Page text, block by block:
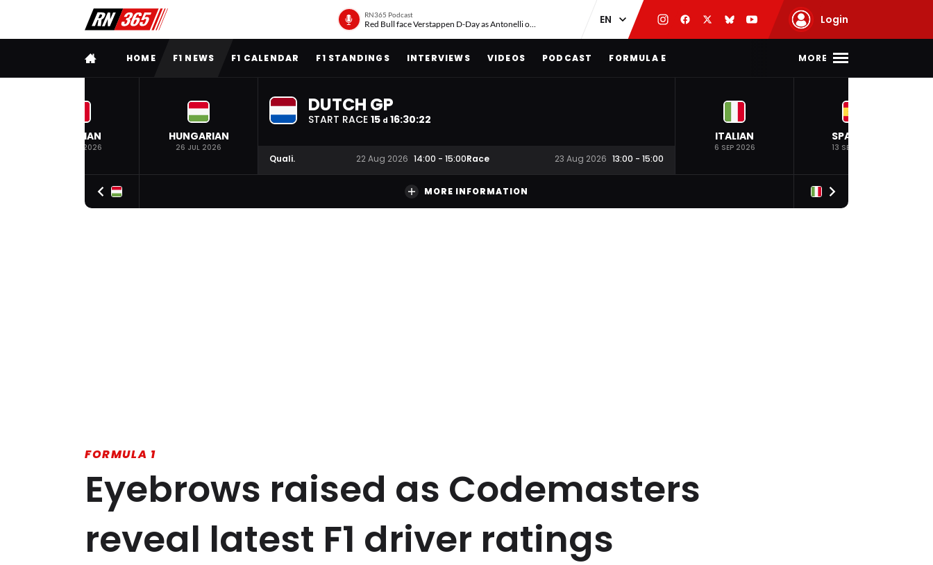
RN365 Podcast
Red Bull face Verstappen D-Day as Antonelli on ‘meteoric rise’ Login
FULL MENUHOME F1 NEWS F1 CALENDAR F1 STANDINGS INTERVIEWS VIDEOS PODCAST FORMULA E MORE
BELGIAN
19 JUL 2026
HUNGARIAN
26 JUL 2026
DUTCH GP
START RACE 15 d 16:30:21
Quali. 22 Aug 2026 14:00 - 15:00Race 23 Aug 2026 13:00 - 15:00
ITALIAN
6 SEP 2026
SPANISH
13 SEP 2026
MORE INFORMATION
FORMULA 1
Eyebrows raised as Codemasters
reveal latest F1 driver ratings